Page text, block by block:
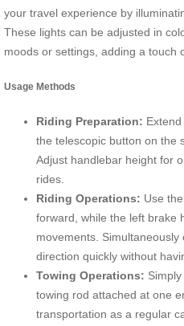
your travel experience by
These lights can be adjusted in
moods or settings, adding a touch
Usage Methods
Riding Preparation:
the telescopic button on the
Adjust handlebar height for
rides.
Riding Operations: Use
forward, while the left brake
movements.
direction quickly without
Towing Operations:
towing rod attached at one
transportation as a regular